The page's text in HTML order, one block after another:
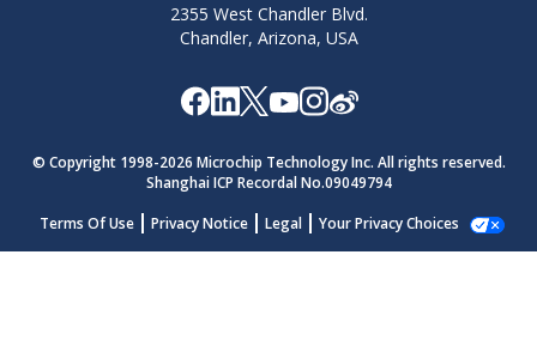
2355 West Chandler Blvd.
Chandler, Arizona, USA
© Copyright 1998-2026 Microchip Technology Inc. All rights reserved.
Shanghai ICP Recordal No.09049794
Terms Of Use
Privacy Notice Legal Your Privacy Choices